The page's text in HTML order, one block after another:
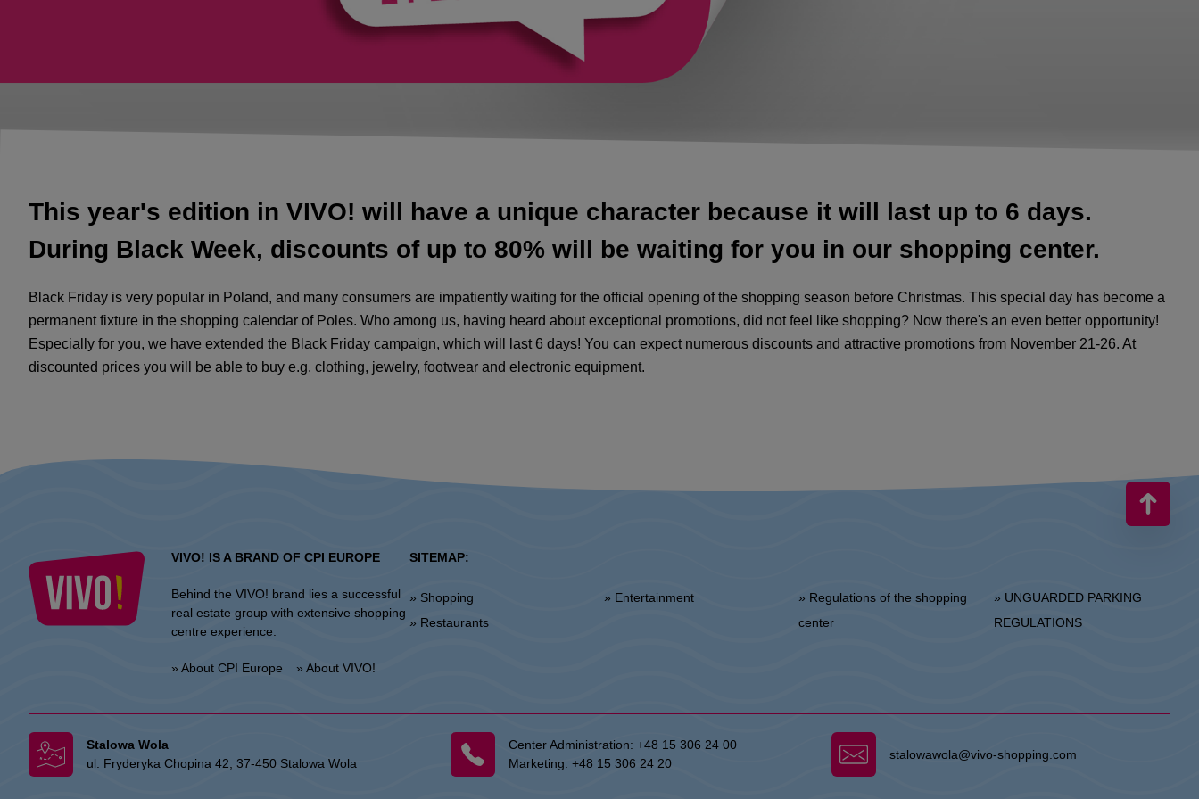
This year's edition in VIVO! will have a unique character because it will last up to 6 days.
During Black Week, discounts of up to 80% will be waiting for you in our shopping center.
Black Friday is very popular in Poland, and many consumers are impatiently waiting for the official opening of the shopping season before Christmas. This special day has become a
permanent fixture in the shopping calendar of Poles. Who among us, having heard about exceptional promotions, did not feel like shopping? Now there's an even better opportunity!
Especially for you, we have extended the Black Friday campaign, which will last 6 days! You can expect numerous discounts and attractive promotions from November 21-26. At
discounted prices you will be able to buy e.g. clothing, jewelry, footwear and electronic equipment.
VIVO! IS A BRAND OF CPI EUROPE
Behind the VIVO! brand lies a successful
real estate group with extensive shopping
centre experience.
» About CPI Europe » About VIVO!
SITEMAP:
» Shopping
» Restaurants
» Entertainment
» Regulations of the shopping
center
» UNGUARDED PARKING
REGULATIONS
Stalowa Wola
ul. Fryderyka Chopina 42, 37-450 Stalowa Wola
Center Administration:+48 15 306 24 00
Marketing:+48 15 306 24 20
stalowawola@vivo-shopping.com